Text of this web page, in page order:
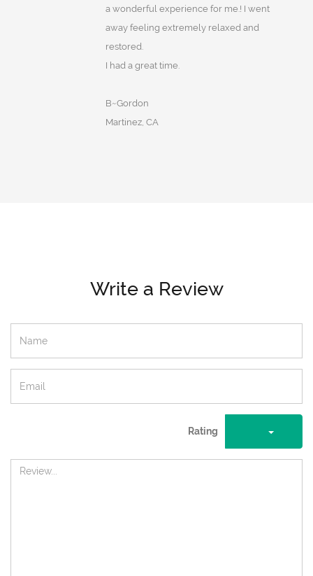
a wonderful experience for me.! I went
away feeling extremely relaxed and
restored.
I had a great time.
B~Gordon
Martinez, CA
Write a Review
Rating